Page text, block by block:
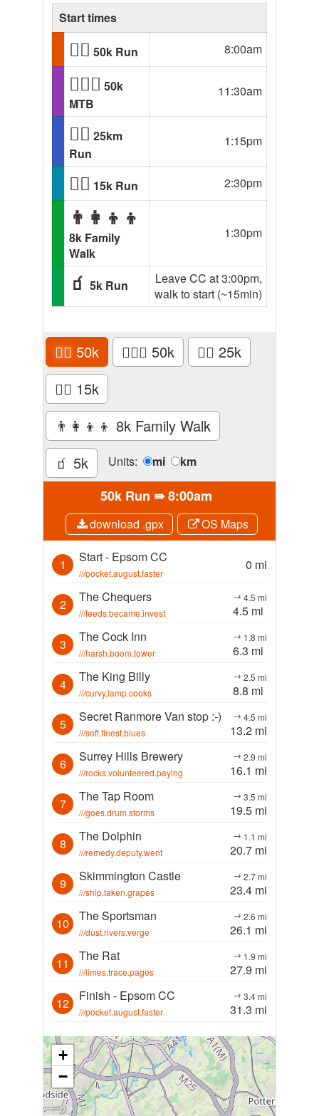
Start times
🏃‍♂️ 50k Run 8:00am
🚴🏾‍♂️ 50k
MTB
11:30am
🏃‍♂️ 25km
Run
1:15pm
🏃‍♂️ 15k Run 2:30pm
👨‍👩‍👦‍👦
8k Family
Walk
1:30pm
🧃 5k Run
Leave CC at 3:00pm,
walk to start (~15min)
🏃‍♂️ 50k 🚴🏾‍♂️ 50k 🏃‍♂️ 25k
🏃‍♂️ 15k
👨‍👩‍👦‍👦 8k Family Walk
🧃 5k Units: mi km
50k Run ⇛8:00am
download .gpx OS Maps
1 Start - Epsom CC
///pocket.august.faster
0 mi
2 The Chequers
///feeds.became.invest
→ 4.5 mi
4.5 mi
3 The Cock Inn
///harsh.boom.tower
→ 1.8 mi
6.3 mi
4 The King Billy
///curvy.lamp.cooks
→ 2.5 mi
8.8 mi
5 Secret Ranmore Van stop :-)
///soft.finest.blues
→ 4.5 mi
13.2 mi
6 Surrey Hills Brewery
///rocks.volunteered.paying
→ 2.9 mi
16.1 mi
7 The Tap Room
///goes.drum.storms
→ 3.5 mi
19.5 mi
8 The Dolphin
///remedy.deputy.went
→ 1.1 mi
20.7 mi
9 Skimmington Castle
///ship.taken.grapes
→ 2.7 mi
23.4 mi
10 The Sportsman
///dust.rivers.verge
→ 2.6 mi
26.1 mi
11 The Rat
///limes.trace.pages
→ 1.9 mi
27.9 mi
12 Finish - Epsom CC
///pocket.august.faster
→ 3.4 mi
31.3 mi
+
−